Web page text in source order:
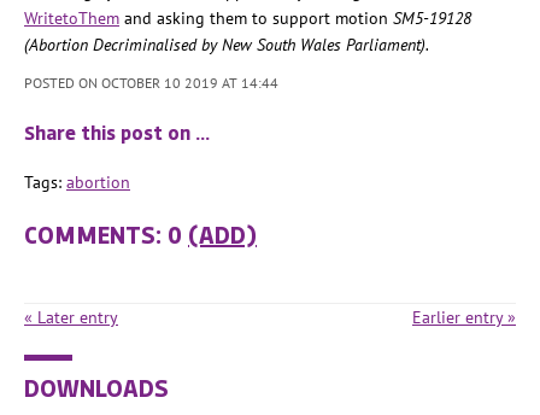
WritetoThem and asking them to support motion SM5-19128
(Abortion Decriminalised by New South Wales Parliament).
POSTED ON OCTOBER 10 2019 AT 14:44
Share this post on …
Tags: abortion
COMMENTS: 0 (ADD)
« Later entry Earlier entry »
DOWNLOADS